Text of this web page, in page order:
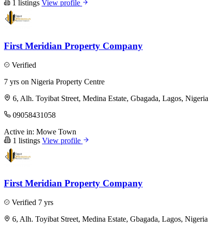
1 listings View profile
First Meridian Property Company
Verified
7 yrs on Nigeria Property Centre
6, Alh. Toyibat Street, Medina Estate, Gbagada, Lagos, Nigeria
09058431058
Active in: Mowe Town
1 listings View profile
First Meridian Property Company
Verified 7 yrs
6, Alh. Toyibat Street, Medina Estate, Gbagada, Lagos, Nigeria